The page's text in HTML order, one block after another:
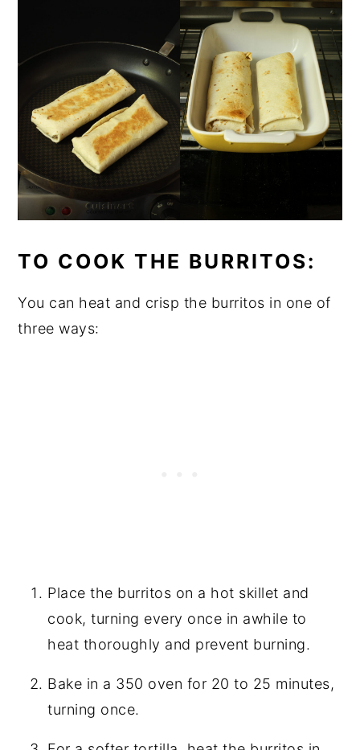
TO COOK THE BURRITOS:
You can heat and crisp the burritos in one of
three ways:
Place the burritos on a hot skillet and
cook, turning every once in awhile to
heat thoroughly and prevent burning.
Bake in a 350 oven for 20 to 25 minutes,
turning once.